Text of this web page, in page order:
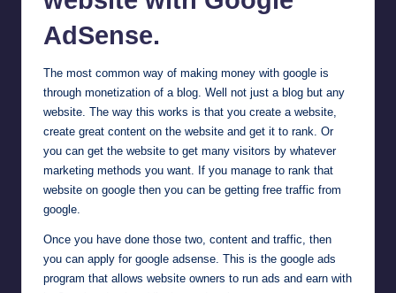
AdSense.
The most common way of making money with google is
through monetization of a blog. Well not just a blog but any
website. The way this works is that you create a website,
create great content on the website and get it to rank. Or
you can get the website to get many visitors by whatever
marketing methods you want. If you manage to rank that
website on google then you can be getting free traffic from
google.
Once you have done those two, content and traffic, then
you can apply for google adsense. This is the google ads
program that allows website owners to run ads and earn with